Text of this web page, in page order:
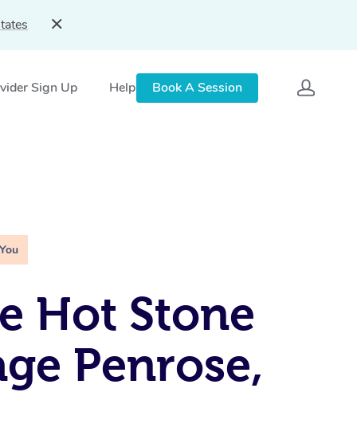
Sign Up Help Book A Session
Hot Stone
Penrose,